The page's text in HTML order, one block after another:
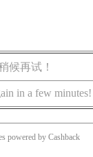
候再试！
in a few minutes!
powered by Cashback